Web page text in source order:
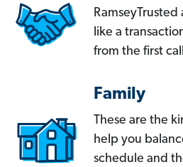
like a
from the first
Family
These are the
help you
schedule and